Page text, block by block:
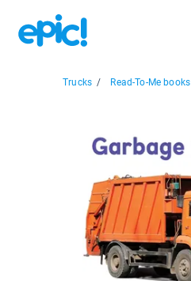
Trucks / Read-To-Me books